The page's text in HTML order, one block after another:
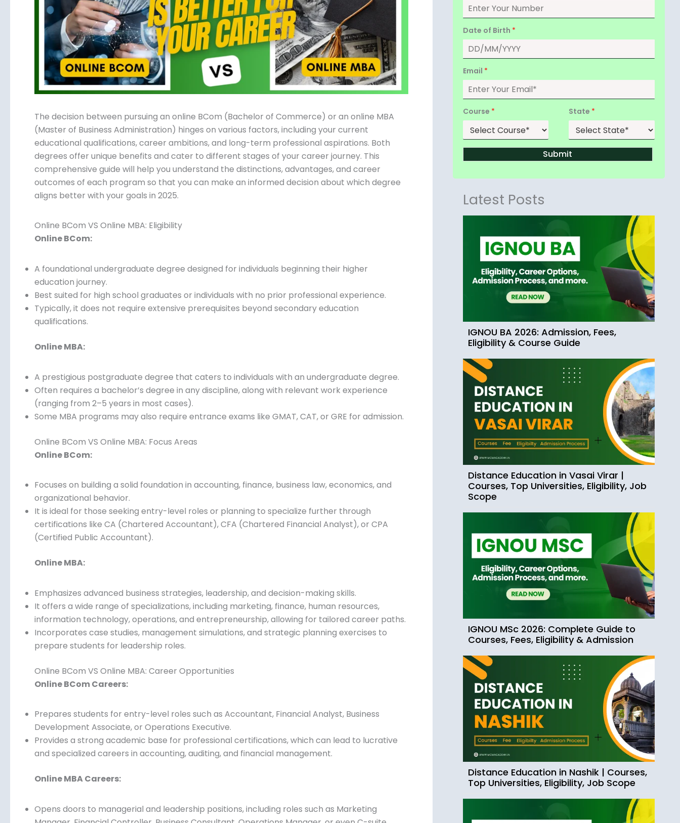
The decision between pursuing an online BCom (Bachelor of Commerce) or an online MBA
(Master of Business Administration) hinges on various factors, including your current
educational qualifications, career ambitions, and long-term professional aspirations. Both
degrees offer unique benefits and cater to different stages of your career journey. This
comprehensive guide will help you understand the distinctions, advantages, and career
outcomes of each program so that you can make an informed decision about which degree
aligns better with your goals in 2025.
Online BCom VS Online MBA: Eligibility
Online BCom:
A foundational undergraduate degree designed for individuals beginning their higher
education journey.
Best suited for high school graduates or individuals with no prior professional experience.
Typically, it does not require extensive prerequisites beyond secondary education
qualifications.
Online MBA:
A prestigious postgraduate degree that caters to individuals with an undergraduate degree.
Often requires a bachelor’s degree in any discipline, along with relevant work experience
(ranging from 2–5 years in most cases).
Some MBA programs may also require entrance exams like GMAT, CAT, or GRE for
Online BCom VS Online MBA: Focus Areas
Focuses on building a solid foundation in accounting, finance, business law, economics, and
organizational behavior.
It is ideal for those seeking entry-level roles or planning to specialize further through
certifications like CA (Chartered Accountant), CFA (Chartered Financial Analyst), or CPA
Emphasizes advanced business strategies, leadership, and decision-making skills.
It offers a wide range of specializations, including marketing, finance, human resources,
information technology, operations, and entrepreneurship, allowing for tailored career
paths.
prepare students for leadership roles.
Online BCom Careers:
Prepares students for entry-level roles such as Accountant, Financial Analyst, Business
Development Associate, or Operations Executive.
and specialized careers in accounting, auditing, and financial management.
Online MBA Careers:
Date of Birth*
Email*
Course* State*
Submit
Latest Posts
IGNOU BA 2026: Admission, Fees,
Eligibility & Course Guide
Distance Education in Vasai Virar |
Courses, Top Universities, Eligibility, Job
Scope
IGNOU MSc 2026: Complete Guide to
Courses, Fees, Eligibility & Admission
Distance Education in Nashik | Courses,
Top Universities, Eligibility, Job Scope
Submit